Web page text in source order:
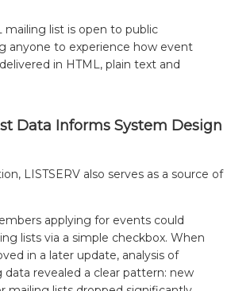
mailing list is open to public
anyone to experience how event
in HTML, plain text and
Data Informs System Design
LISTSERV also serves as a source of
applying for events could
lists via a simple checkbox. When
in a later update, analysis of
data revealed a clear pattern: new